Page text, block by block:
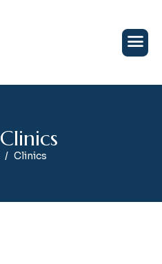
Clinics
Clinics